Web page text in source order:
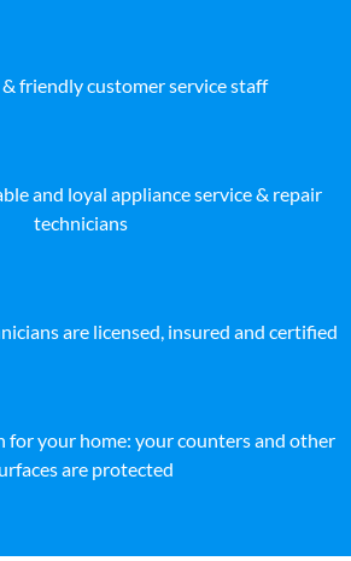
friendly customer service staff
and loyal appliance service & repair
technicians
are licensed, insured and certified
your home: your counters and other
are protected